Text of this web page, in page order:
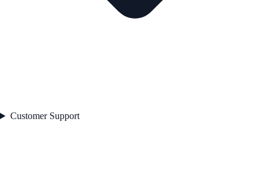
Customer Support